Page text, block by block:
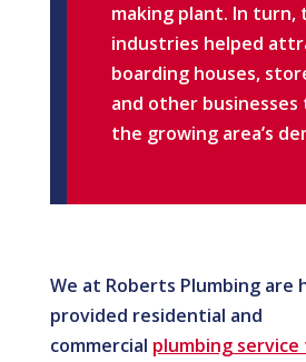
making plant. In turn,
industries helped
boarding houses,
and other businesses
the growing area’s
We at Roberts Plumbing are
provided residential and
commercial plumbing